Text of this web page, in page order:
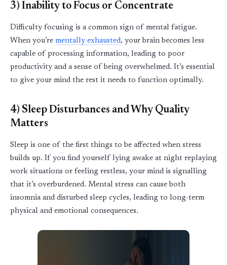
3) Inability to Focus or Concentrate
Difficulty focusing is a common sign of mental fatigue.
When you’re mentally exhausted, your brain becomes less
capable of processing information, leading to poor
productivity and a sense of being overwhelmed. It’s essential
to give your mind the rest it needs to function optimally.
4) SleepDisturbances and Why Quality
Matters
Sleep is one of the first things to be affected when stress
builds up. If you find yourself lying awake at night replaying
work situations or feeling restless, your mind is signalling
that it’s overburdened. Mental stress can cause both
insomnia and disturbed sleep cycles, leading to long-term
physical and emotional consequences.